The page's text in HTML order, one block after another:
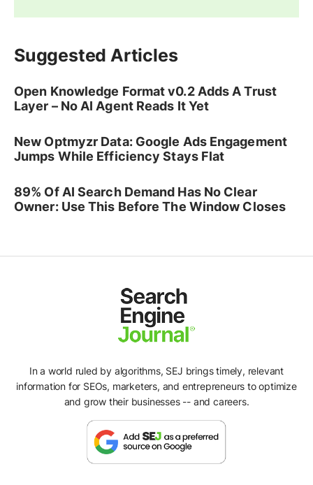
Suggested Articles
Open Knowledge Format v0.2 Adds A Trust
Layer – No AI Agent Reads It Yet
New Optmyzr Data: Google Ads Engagement
Jumps While Efficiency Stays Flat
89% Of AI Search Demand Has No Clear
Owner: Use This Before The Window Closes
In a world ruled by algorithms, SEJ brings timely, relevant
information for SEOs, marketers, and entrepreneurs to optimize
and grow their businesses -- and careers.